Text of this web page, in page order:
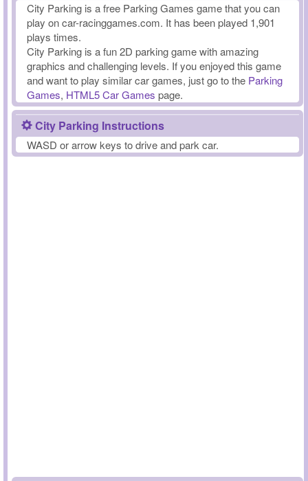
City Parking is a free Parking Games game that you can
play on car-racinggames.com. It has been played 1,901
plays times.
City Parking is a fun 2D parking game with amazing
graphics and challenging levels. If you enjoyed this game
and want to play similar car games, just go to the Parking
Games, HTML5 Car Games page.
City Parking Instructions
WASD or arrow keys to drive and park car.